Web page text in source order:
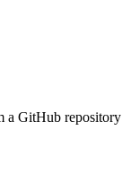
a GitHub repository